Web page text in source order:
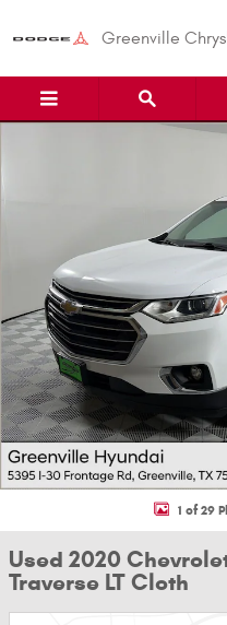
Greenville
Used 2020 Chevrolet Traverse LT
1 of 29
Used 2020
Traverse LT Cloth